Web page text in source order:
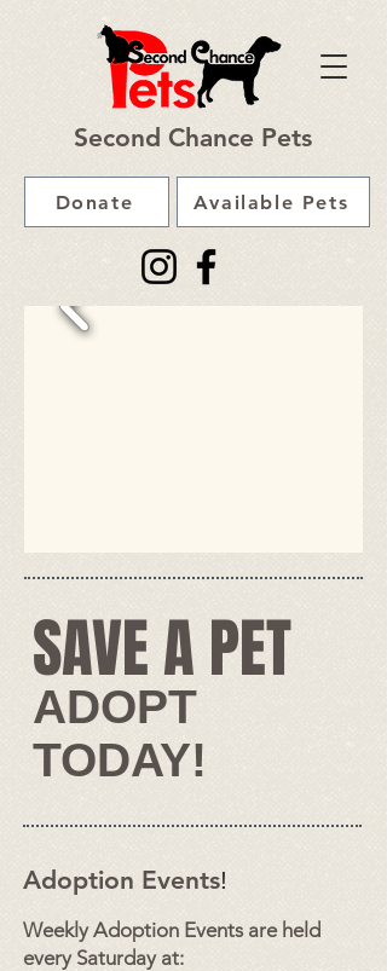
Donate Available Pets
Second Chance Pets
SAVE A PET​
​​​​ADOPT
TODAY!​
Adoption Events!
WeeklyAdoption Events are held
every Saturday at: